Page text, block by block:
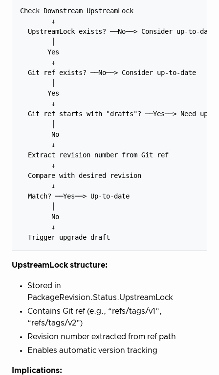
Check Downstream UpstreamLock
        ↓
  UpstreamLock exists? ──No──> Consider up-to-date
       Yes
        ↓
  Git ref exists? ──No──> Consider up-to-date
       Yes
        ↓
Git ref starts with "drafts"? ──Yes──> Need
        No
        ↓
  Extract revision number from Git ref
        ↓
  Compare with desired revision
        ↓
  Match? ──Yes──> Up-to-date
        No
        ↓
UpstreamLock structure:
Stored in
PackageRevision.Status.UpstreamLock
Contains Git ref (e.g., “refs/tags/v1”,
“refs/tags/v2”)
Revision number extracted from ref path
Enables automatic version tracking
Implications: